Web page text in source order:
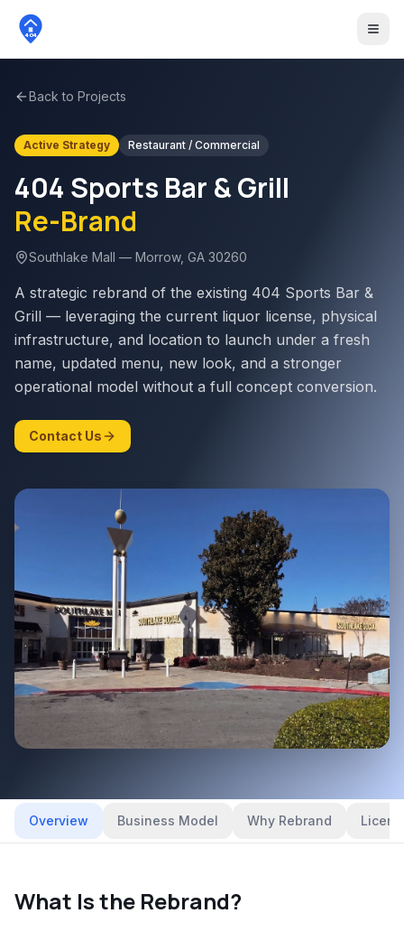
404
Back to Projects
Active Strategy Restaurant / Commercial
404 Sports Bar & Grill
Re-Brand
Southlake Mall — Morrow, GA 30260
A strategic rebrand of the existing 404 Sports Bar &
Grill — leveraging the current liquor license, physical
infrastructure, and location to launch under a fresh
name, updated menu, new look, and a stronger
operational model without a full concept conversion.
Contact Us
Overview Business Model Why Rebrand
What Is the Rebrand?